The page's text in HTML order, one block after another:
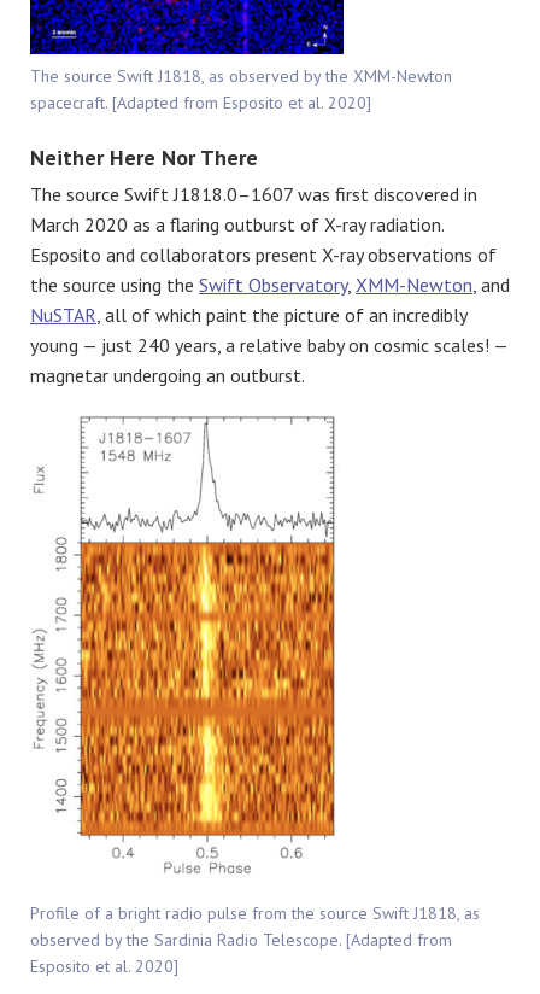
The source Swift J1818, as observed by the XMM-Newton
spacecraft. [Adapted from Esposito et al. 2020]
Neither Here Nor There
The source Swift J1818.0–1607 was first discovered in
March 2020 as a flaring outburst of X-ray radiation.
Esposito and collaborators present X-ray observations of
the source using the Swift Observatory, XMM-Newton , and
NuSTAR , all of which paint the picture of an incredibly
young — just 240 years, a relative baby on cosmic scales! —
magnetar undergoing an outburst.
Profile of a bright radio pulse from the source Swift J1818, as
observed by the Sardinia Radio Telescope. [Adapted from
Esposito et al. 2020]